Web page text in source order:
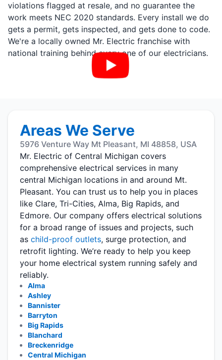
violations flagged at resale, and no guarantee the
work meets NEC 2020 standards. Every install we do
gets a permit, gets inspected, and gets done to code.
We're a locally owned Mr. Electric franchise with
national training behind every one of our electricians.
Areas We Serve
5976 Venture Way Mt Pleasant, MI 48858, USA
Mr. Electric of Central Michigan covers
comprehensive electrical services in many
central Michigan locations in and around Mt.
Pleasant. You can trust us to help you in places
like Clare, Tri-Cities, Alma, Big Rapids, and
Edmore. Our company offers electrical solutions
for a broad range of issues and projects, such
as child-proof outlets, surge protection, and
retrofit lighting. We’re ready to help you keep
your home electrical system running safely and
reliably.
Alma
Ashley
Bannister
Barryton
Big Rapids
Blanchard
Breckenridge
Central Michigan